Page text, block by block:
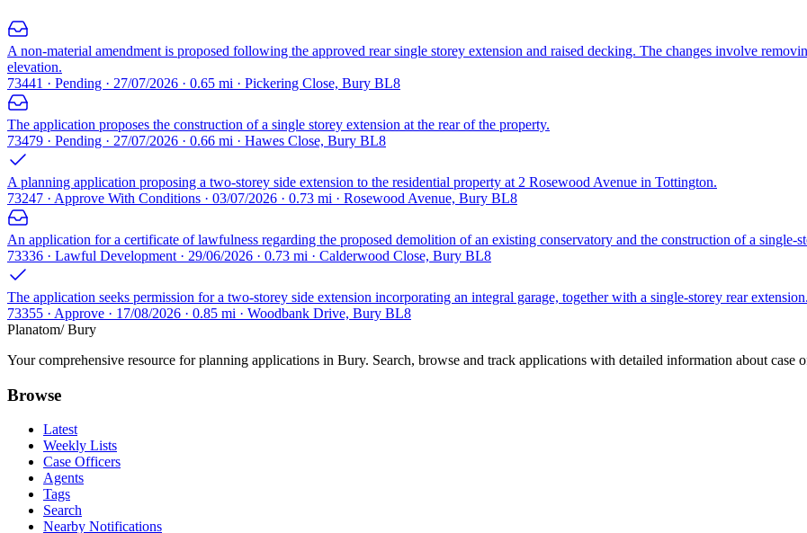
A non-material amendment is proposed following the approved rear single storey extension and raised decking. The changes involve
elevation.
73441 · Pending · 27/07/2026 · 0.65 mi · Pickering Close, Bury BL8
The application proposes the construction of a single storey extension at the rear of the property.
73479 · Pending · 27/07/2026 · 0.66 mi · Hawes Close, Bury BL8
A planning application proposing a two-storey side extension to the residential property at 2 Rosewood Avenue in Tottington.
73247 · Approve With Conditions · 03/07/2026 · 0.73 mi · Rosewood Avenue, Bury BL8
An application for a certificate of lawfulness regarding the proposed demolition of an existing conservatory and the construction of a single-
73336 · Lawful Development · 29/06/2026 · 0.73 mi · Calderwood Close, Bury BL8
The application seeks permission for a two-storey side extension incorporating an integral garage, together with a single-storey rear extension.
73355 · Approve · 17/08/2026 · 0.85 mi · Woodbank Drive, Bury BL8
Planatom/ Bury
Your comprehensive resource for planning applications in Bury. Search, browse and track applications with detailed information about case
Browse
Latest
Weekly Lists
Case Officers
Agents
Tags
Search
Nearby Notifications